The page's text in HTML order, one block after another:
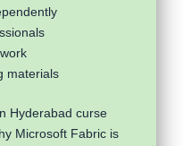
materials
Hyderabad curse
Microsoft Fabric is